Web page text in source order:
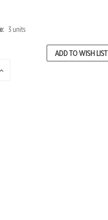
3 units
INCREASE
ADD TO WISH LIST